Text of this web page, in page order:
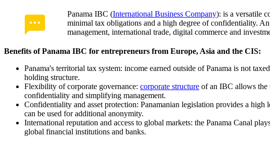
Panama IBC (International Business Company): is a versatile
minimal tax obligations and a high degree of confidentiality.
management, international trade, digital commerce and
Benefits of Panama IBC for entrepreneurs from Europe, Asia and the CIS:
Panama's territorial tax system: income earned outside of Panama is not
holding structure.
Flexibility of corporate governance: corporate structure of an IBC allows the
confidentiality and simplifying management.
Confidentiality and asset protection: Panamanian legislation provides a high
can be used for additional anonymity.
International reputation and access to global markets: the Panama Canal
global financial institutions and banks.